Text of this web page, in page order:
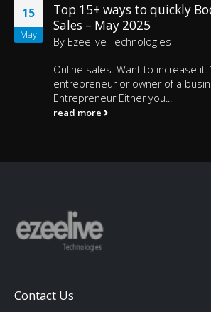
15
May
Top 15+ ways to quickly
Sales – May 2025
By Ezeelive Technologies
Online sales. Want to increase it.
entrepreneur or owner of a
Entrepreneur Either you...
read more
Contact Us